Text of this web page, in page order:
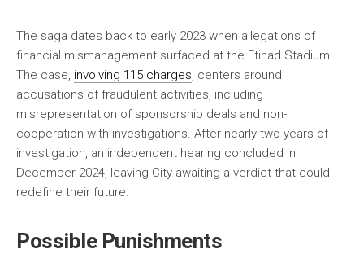
The saga dates back to early 2023 when allegations of
financial mismanagement surfaced at the Etihad Stadium.
The case, involving 115 charges , centers around
accusations of fraudulent activities, including
misrepresentation of sponsorship deals and non-
cooperation with investigations. After nearly two years of
investigation, an independent hearing concluded in
December 2024, leaving City awaiting a verdict that could
redefine their future.
Possible Punishments